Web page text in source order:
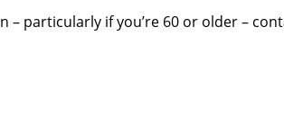
– particularly if you’re 60 or older –